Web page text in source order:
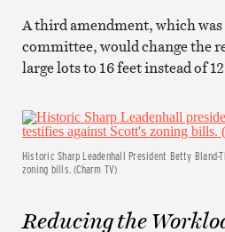
A third amendment, which
committee, would change the
large lots to 16 feet instead of
Historic Sharp Leadenhall President Betty Bland-
zoning bills. (Charm TV)
Reducing the